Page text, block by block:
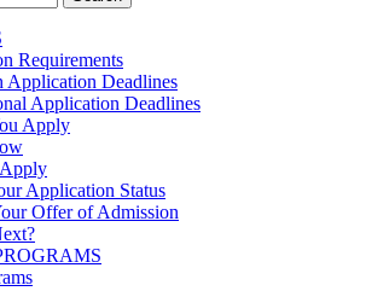
Requirements
Application Deadlines
Application Deadlines
Apply
Application Status
Offer of Admission